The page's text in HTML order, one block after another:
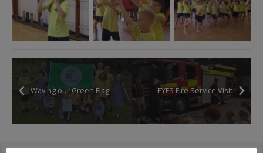
Waving our Green Flag! EYFS Fire Service Visit